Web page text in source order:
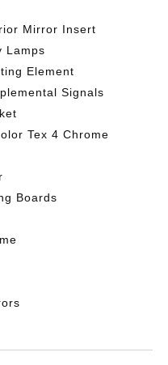
Mirror Insert
Lamps
Element
Signals
Tex 4 Chrome
Boards